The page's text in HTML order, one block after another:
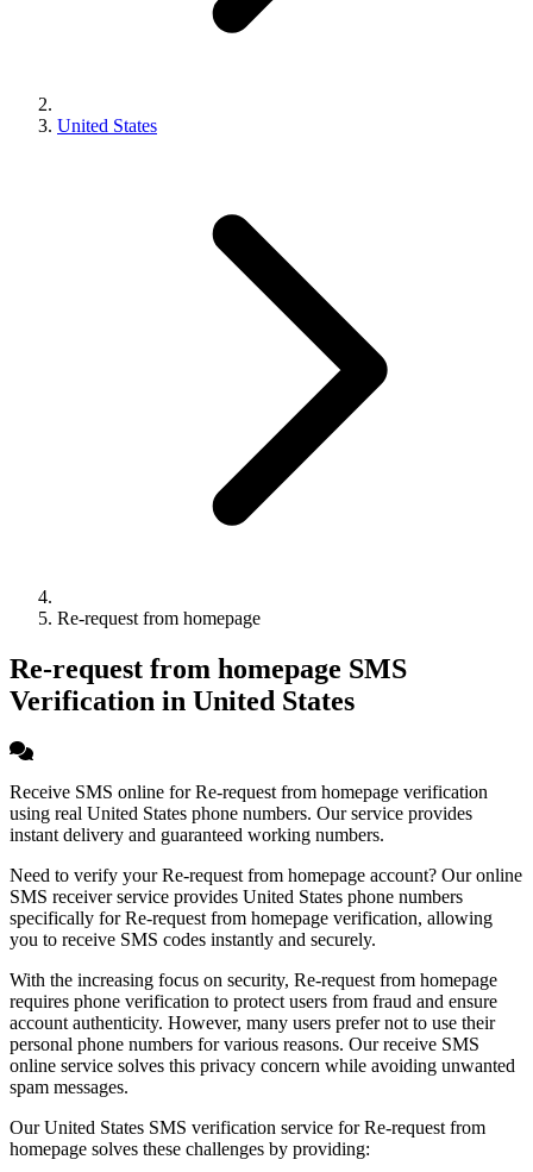
United States
Re-request from homepage
Re-request from homepage SMS
Verification in United States
Receive SMS online for Re-request from homepage verification
using real United States phone numbers. Our service provides
instant delivery and guaranteed working numbers.
Need to verify your Re-request from homepage account? Our online
SMS receiver service provides United States phone numbers
specifically for Re-request from homepage verification, allowing
you to receive SMS codes instantly and securely.
With the increasing focus on security, Re-request from homepage
requires phone verification to protect users from fraud and ensure
account authenticity. However, many users prefer not to use their
personal phone numbers for various reasons. Our receive SMS
online service solves this privacy concern while avoiding unwanted
spam messages.
Our United States SMS verification service for Re-request from
homepage solves these challenges by providing: